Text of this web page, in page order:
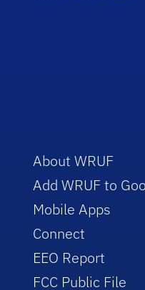
About WRUF
Add WRUF to
Mobile Apps
Connect
EEO Report
FCC Public File